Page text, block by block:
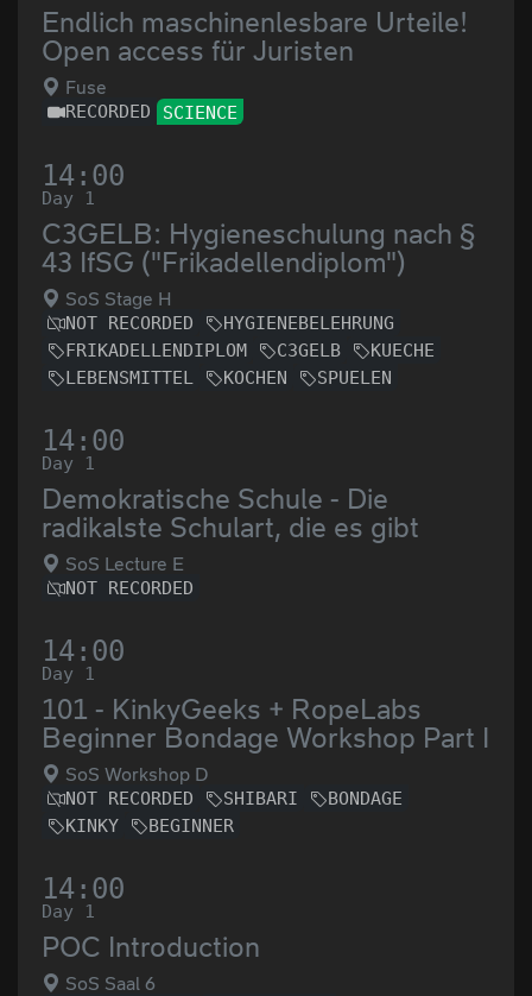
Endlich maschinenlesbare Urteile!
Open access für Juristen
Fuse
RECORDED SCIENCE
14:00
Day 1
C3GELB: Hygieneschulung nach §
43 IfSG ("Frikadellendiplom")
SoS Stage H
NOT RECORDED
HYGIENEBELEHRUNG
FRIKADELLENDIPLOM
C3GELB
KUECHE
LEBENSMITTEL
KOCHEN SPUELEN
14:00
Day 1
Demokratische Schule - Die
radikalste Schulart, die es gibt
SoS Lecture E
NOT RECORDED
14:00
Day 1
101 - KinkyGeeks + RopeLabs
Beginner Bondage Workshop Part I
SoS Workshop D
NOT RECORDED SHIBARI
BONDAGE
KINKY
BEGINNER
14:00
Day 1
POC Introduction
SoS Saal 6